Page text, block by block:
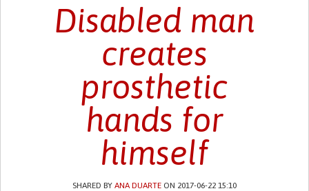
Disabled man
creates
prosthetic
hands for
himself
SHARED BY ANA DUARTEON 2017-06-22 15:10